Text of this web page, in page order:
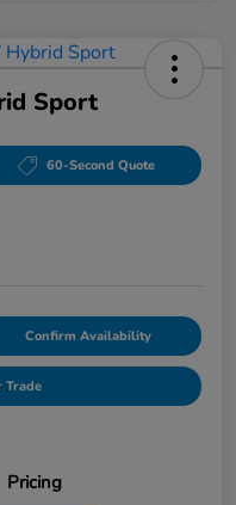
Sport
60-Second Quote
Confirm Availability
Trade
Pricing